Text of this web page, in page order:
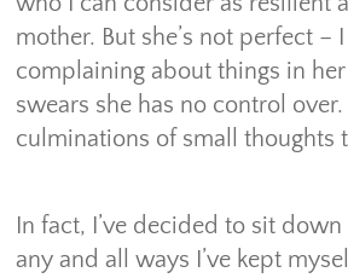
mother. But she’s not perfect –
complaining about things in
swears she has no control over.
culminations of small thoughts
In fact, I’ve decided to sit
any and all ways I’ve kept